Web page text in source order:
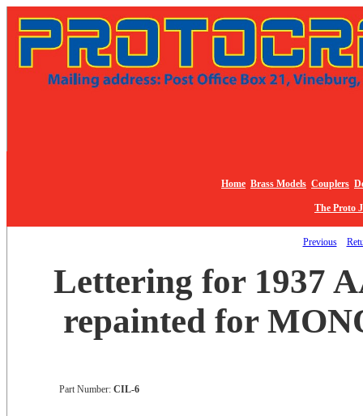
Home Brass Models Couplers
The Proto
Previous
Lettering for 1937
repainted for
Part Number: CIL-6